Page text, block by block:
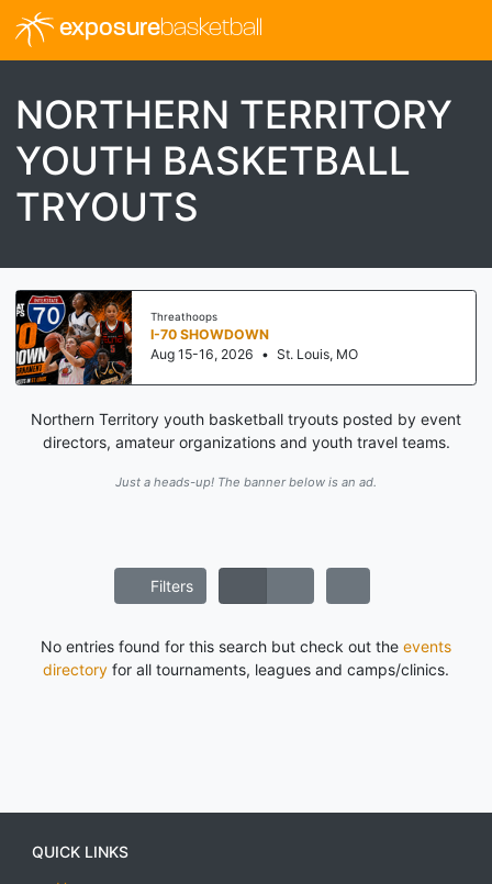
exposurebasketball
NORTHERN TERRITORY
YOUTH BASKETBALL
TRYOUTS
Threathoops
I-70 SHOWDOWN
Aug 15-16, 2026 • St. Louis, MO
Northern Territory youth basketball tryouts posted by event
directors, amateur organizations and youth travel teams.
Just a heads-up! The banner below is an ad.
Filters
No entries found for this search but check out the events
directory for all tournaments, leagues and camps/clinics.
QUICK LINKS